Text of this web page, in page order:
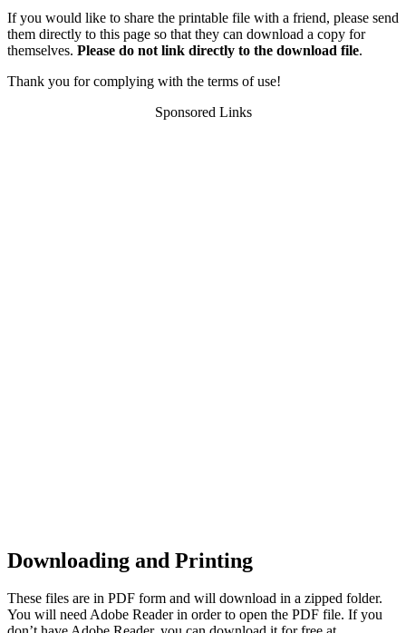
If you would like to share the printable file with a friend, please send
them directly to this page so that they can download a copy for
themselves. Please do not link directly to the download file.
Thank you for complying with the terms of use!
Sponsored Links
Downloading and Printing
These files are in PDF form and will download in a zipped folder.
You will need Adobe Reader in order to open the PDF file. If you